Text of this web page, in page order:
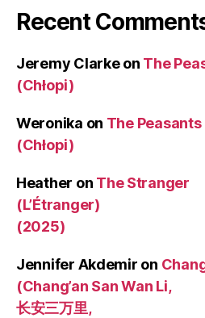
Recent
Jeremy Clarkeon The
(Chłopi)
Weronika on The Peasants
(Chłopi)
Heather on The Stranger
(L’Étranger)
(2025)
Jennifer Akdemir on
(Chang’an San Wan Li,
长安三万里,